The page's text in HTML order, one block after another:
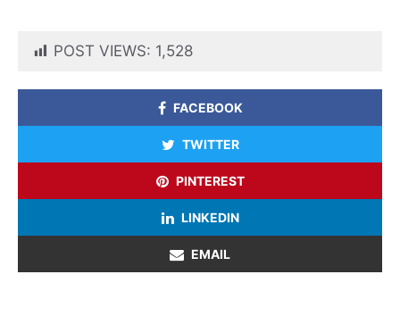
POST VIEWS: 1,528
FACEBOOK
TWITTER
PINTEREST
LINKEDIN
EMAIL